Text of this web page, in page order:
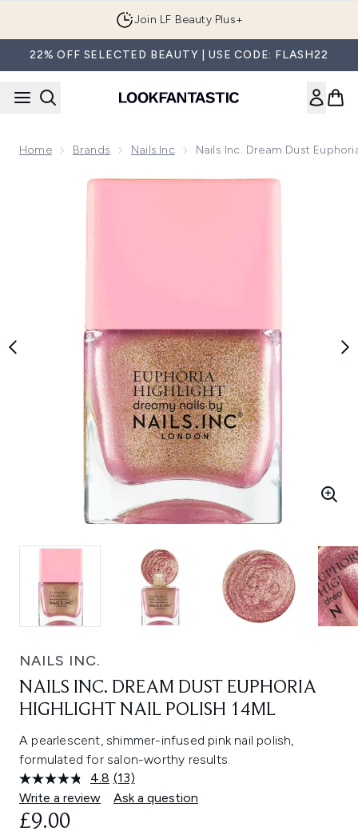
Join LF Beauty Plus+
22% OFF SELECTED BEAUTY | USE CODE: FLASH22
Home Brands Nails.Inc Nails Inc. Dream Dust
Now showing image 1 nails inc. Dream Dust Euphoria
NAILS INC.
NAILS INC. DREAM DUST EUPHORIA
HIGHLIGHT NAIL POLISH 14ML
A pearlescent, shimmer-infused pink nail polish,
formulated for salon-worthy results.
4.8 Read
13
Reviews.
(13)
Write a review
Ask a question
£9.00